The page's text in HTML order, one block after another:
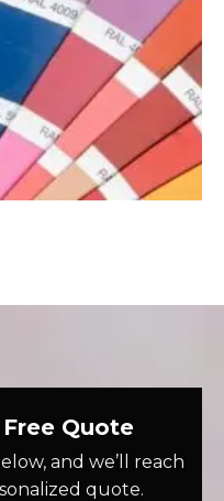
Quote
and we’ll reach
quote.